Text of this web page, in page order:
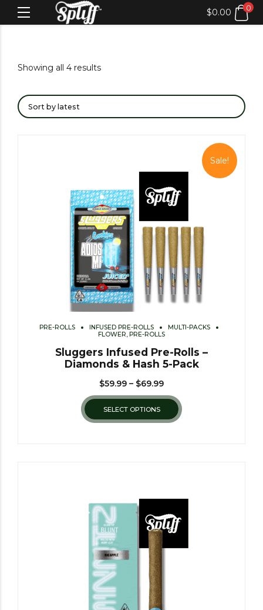
$0.00 0
Showing all 4 results
Sale!
PRE-ROLLS INFUSED PRE-ROLLS
MULTI-PACKS
FLOWER, PRE-ROLLS
Sluggers Infused Pre-Rolls –
Diamonds & Hash 5-Pack
$59.99 – $69.99
SELECT OPTIONS